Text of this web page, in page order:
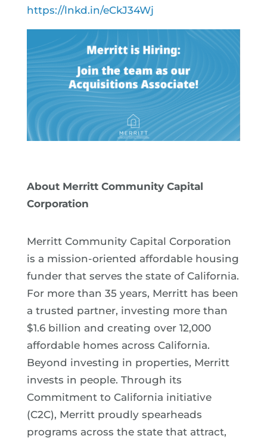
https://lnkd.in/eCkJ34Wj
About Merritt Community Capital
Corporation
Merritt Community Capital Corporation
is a mission-oriented affordable housing
funder that serves the state of California.
For more than 35 years, Merritt has been
a trusted partner, investing more than
$1.6 billion and creating over 12,000
affordable homes across California.
Beyond investing in properties, Merritt
invests in people. Through its
Commitment to California initiative
(C2C), Merritt proudly spearheads
programs across the state that attract,